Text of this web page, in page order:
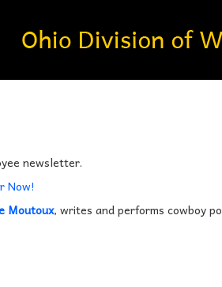
newsletter.
Now!
Moutoux, writes and performs cowboy